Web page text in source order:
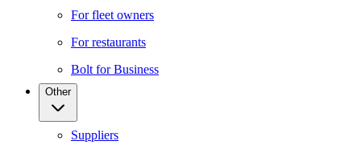
For fleet owners
For restaurants
Bolt for Business
Other
Suppliers